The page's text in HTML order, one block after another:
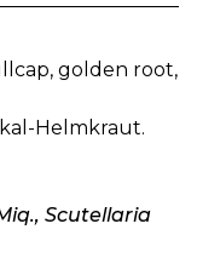
golden root,
Helmkraut.
Scutellaria